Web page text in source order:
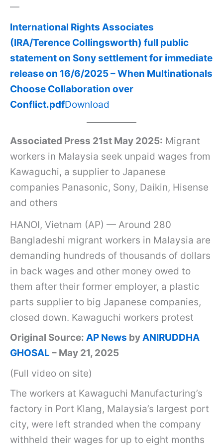
a
g
u
c
h
i
o
r
k
e
r
s
i
n
m
o
n
s
l
a
v
e
r
—
International Rights Associates
(IRA/Terence Collingsworth) full public
statement on Sony settlement for immediate
release on 16/6/2025 – When Multinationals
Choose Collaboration over
Conflict.pdfDownload
Associated Press 21st May 2025: Migrant
workers in Malaysia seek unpaid wages from
Kawaguchi, a supplier to Japanese
companies Panasonic, Sony, Daikin, Hisense
and others
HANOI, Vietnam (AP) — Around 280
Bangladeshi migrant workers in Malaysia are
demanding hundreds of thousands of dollars
in back wages and other money owed to
them after their former employer, a plastic
parts supplier to big Japanese companies,
closed down. Kawaguchi workers protest
Original Source: AP News byANIRUDDHA
GHOSAL – May 21, 2025
(Full video on site)
The workers at Kawaguchi Manufacturing’s
factory in Port Klang, Malaysia’s largest port
city, were left stranded when the company
withheld their wages for up to eight months